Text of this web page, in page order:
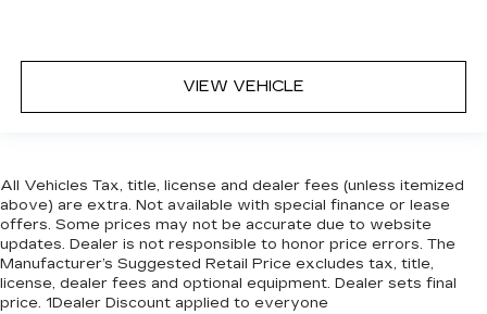
VIEW VEHICLE
All Vehicles Tax, title, license and dealer fees (unless itemized
above) are extra. Not available with special finance or lease
offers. Some prices may not be accurate due to website
updates. Dealer is not responsible to honor price errors. The
Manufacturer’s Suggested Retail Price excludes tax, title,
license, dealer fees and optional equipment. Dealer sets final
price. 1Dealer Discount applied to everyone